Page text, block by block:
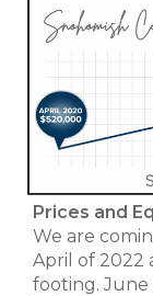
Prices and
We are
April of 2022
footing. June